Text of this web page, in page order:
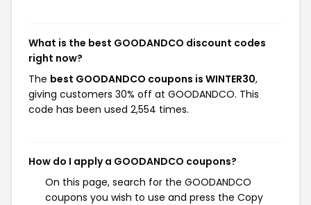
What is the best GOODANDCO discount codes
right now?
The best GOODANDCO coupons is WINTER30,
giving customers 30% off at GOODANDCO. This
code has been used 2,554 times.
How do I apply a GOODANDCO coupons?
On this page, search for the GOODANDCO
coupons you wish to use and press the Copy